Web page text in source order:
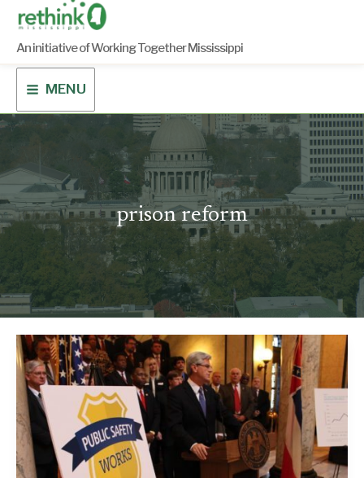
content
An initiative of Working Together Mississippi
MENU
prison reform